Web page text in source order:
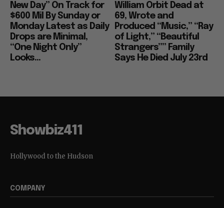
New Day” On Track for
$600 Mil By Sunday or
Monday Latest as Daily
Drops are Minimal,
“One Night Only”
Looks...
William Orbit Dead at
69, Wrote and
Produced “Music,” “Ray
of Light,” “Beautiful
Strangers”” Family
Says He Died July 23rd
Showbiz411
Hollywood to the Hudson
COMPANY